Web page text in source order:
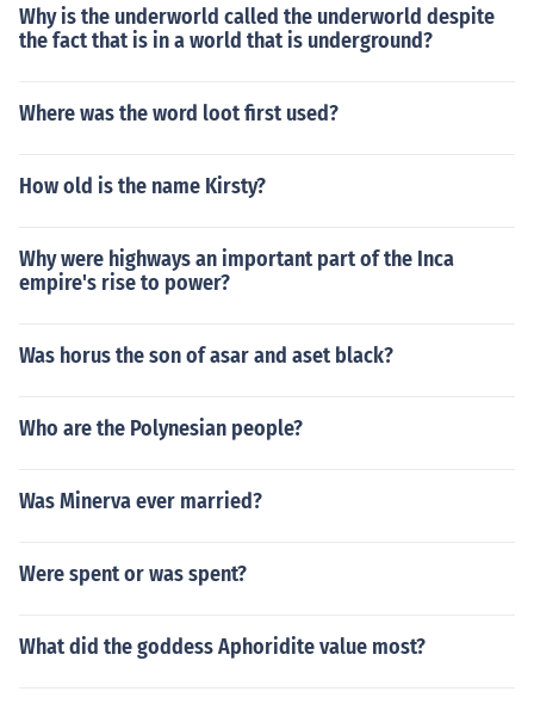
Why is the underworld called the underworld despite
the fact that is in a world that is underground?
Where was the word loot first used?
How old is the name Kirsty?
Why were highways an important part of the Inca
empire's rise to power?
Was horus the son of asar and aset black?
Who are the Polynesian people?
Was Minerva ever married?
Were spent or was spent?
What did the goddess Aphoridite value most?